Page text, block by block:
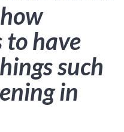
have
such
in